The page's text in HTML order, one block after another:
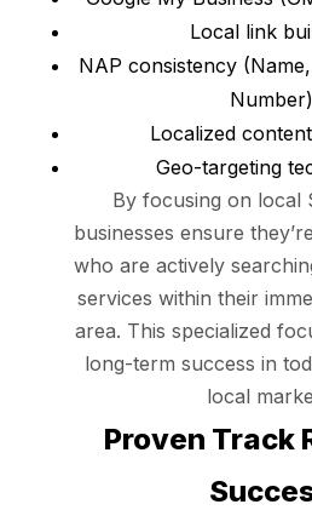
Local link
NAP consistency
Number)
Localized
Geo-targeting
By focusing on local
businesses ensure
who are actively
services within their
area. This specialized
long-term success in
local
Proven Track